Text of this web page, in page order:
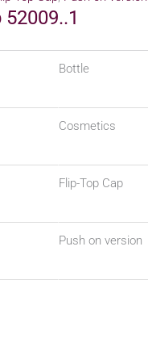
Bottle
Cosmetics
Flip-Top Cap
Push on version